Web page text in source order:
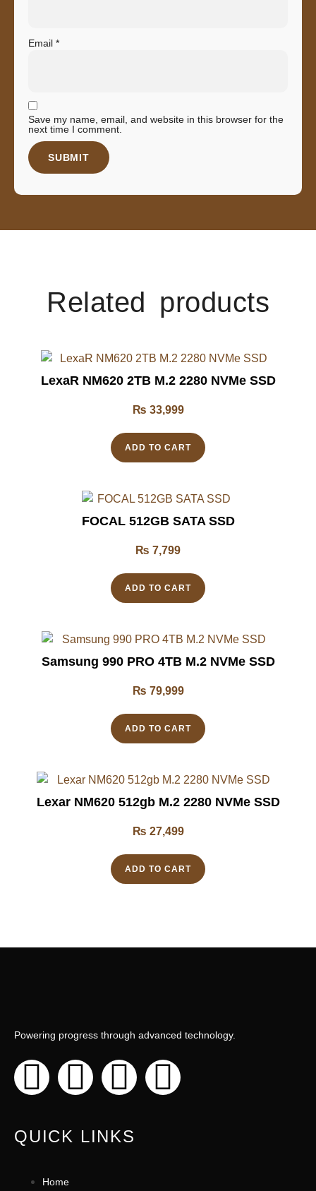
Email *
Save my name, email, and website in this browser for the
next time I comment.
Related products
LexaR NM620 2TB M.2 2280 NVMe SSD
₨ 33,999
ADD TO CART
FOCAL 512GB SATA SSD
₨ 7,799
ADD TO CART
Samsung 990 PRO 4TB M.2 NVMe SSD
₨ 79,999
ADD TO CART
Lexar NM620 512gb M.2 2280 NVMe SSD
₨ 27,499
ADD TO CART
Powering progress through advanced technology.
QUICK LINKS
Home